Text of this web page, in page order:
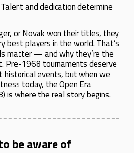
and dedication determine
or Novak won their titles, they
best players in the world. That’s
matter — and why they’re the
Pre-1968 tournaments deserve
historical events, but when we
today, the Open Era
is where the real story begins.
be aware of